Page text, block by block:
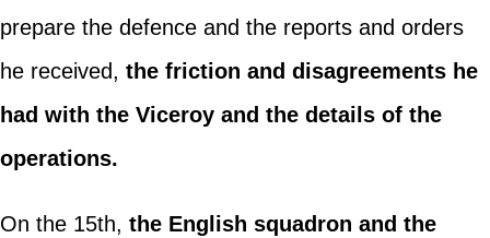
prepare the defence and the reports and orders
he received, the friction and disagreements he
had with the Viceroy and the details of the
operations.
On the 15th, the English squadron and the